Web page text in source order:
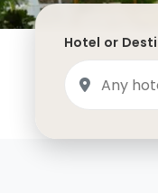
Hotel or